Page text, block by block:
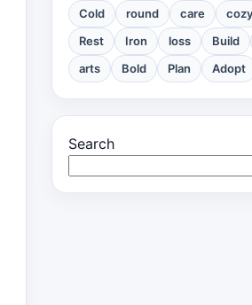
Cold
round care cozy
Rest
Iron loss Build
arts
Bold Plan Adopt
Search